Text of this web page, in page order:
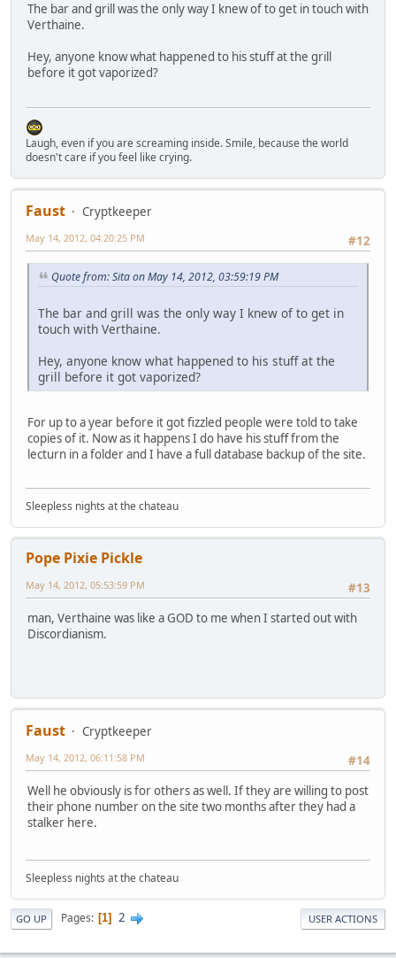
The bar and grill was the only way I knew of to get in touch with
Verthaine.
Hey, anyone know what happened to his stuff at the grill
before it got vaporized?
Laugh, even if you are screaming inside. Smile, because the world
doesn't care if you feel like crying.
Faust
Cryptkeeper
#12
May 14, 2012, 04:20:25 PM
Quote from: Sita on May 14, 2012, 03:59:19 PM
The bar and grill was the only way I knew of to get in
touch with Verthaine.
Hey, anyone know what happened to his stuff at the
grill before it got vaporized?
For up to a year before it got fizzled people were told to take
copies of it. Now as it happens I do have his stuff from the
lecturn in a folder and I have a full database backup of the site.
Sleepless nights at the chateau
Pope Pixie Pickle
#13
May 14, 2012, 05:53:59 PM
man, Verthaine was like a GOD to me when I started out with
Discordianism.
Faust
Cryptkeeper
#14
May 14, 2012, 06:11:58 PM
Well he obviously is for others as well. If they are willing to post
their phone number on the site two months after they had a
stalker here.
Sleepless nights at the chateau
GO UP Pages 1 2 USER ACTIONS